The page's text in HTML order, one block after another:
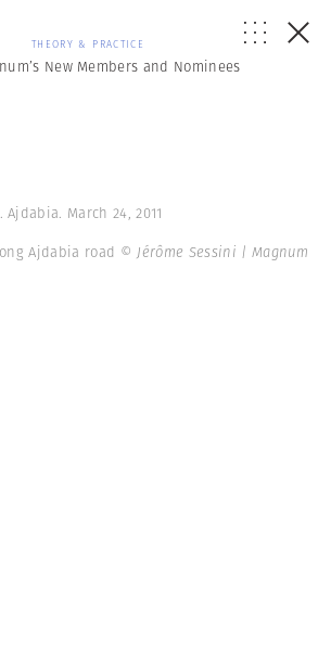
THEORY & PRACTICE
New Members and Nominees
Ajdabia. March 24, 2011
Ajdabia road © Jérôme Sessini | Magnum